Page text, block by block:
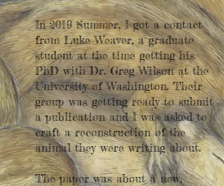
In 2019 Summer, I got a contact
from Luke Weaver, a graduate
student at the time getting his
PhD with Dr. Greg Wilson at the
University of Washington. Their
group was getting ready to submit
a publication and I was asked to
craft a reconstruction of the
animal they were writing about.
The paper was about a new,